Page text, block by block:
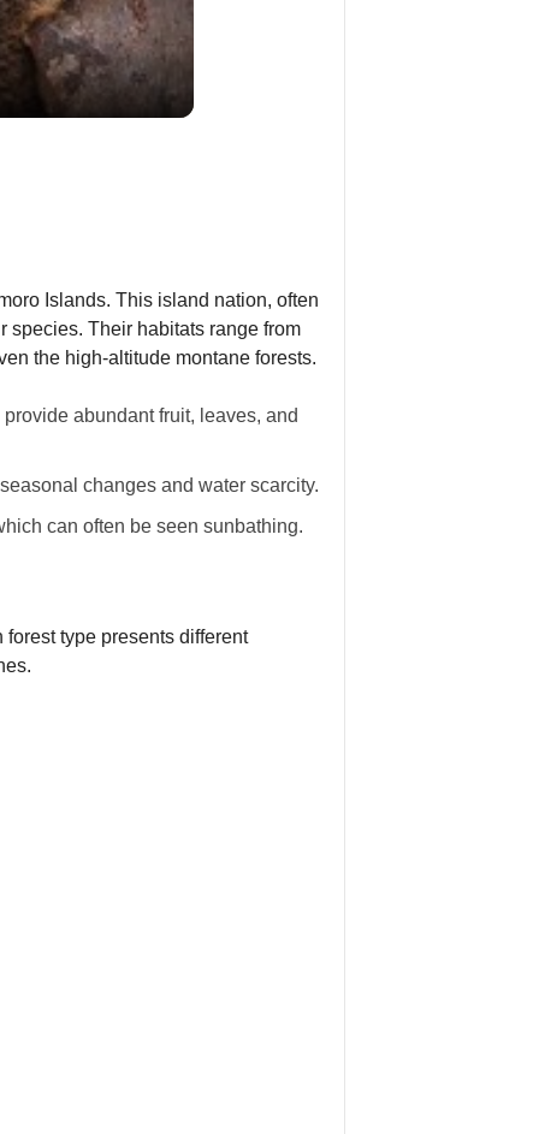
Islands. This island nation, often
species. Their habitats range from
the high-altitude montane forests.
abundant fruit, leaves, and
changes and water scarcity.
can often be seen sunbathing.
type presents different